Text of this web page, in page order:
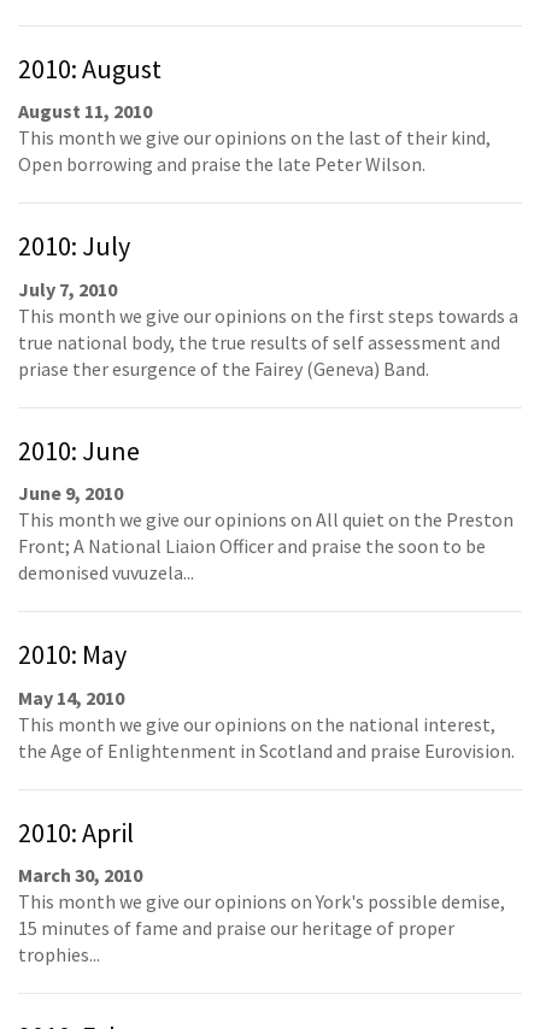
2010: August
August 11, 2010
This month we give our opinions on the last of their kind,
Open borrowing and praise the late Peter Wilson.
2010: July
July 7, 2010
This month we give our opinions on the first steps towards a
true national body, the true results of self assessment and
priase ther esurgence of the Fairey (Geneva) Band.
2010: June
June 9, 2010
This month we give our opinions on All quiet on the Preston
Front; A National Liaion Officer and praise the soon to be
demonised vuvuzela...
2010: May
May 14, 2010
This month we give our opinions on the national interest,
the Age of Enlightenment in Scotland and praise Eurovision.
2010: April
March 30, 2010
This month we give our opinions on York's possible demise,
15 minutes of fame and praise our heritage of proper
trophies...